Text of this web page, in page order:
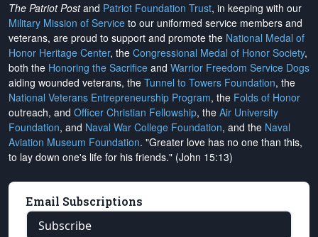
The Patriot Postand Patriot Foundation Trust, in keeping with our
Military Mission of Service to our uniformed service members and
veterans, are proud to support and promote the National Medal of
Honor Heritage Center, the Congressional Medal of Honor Society,
both the Honoring the Sacrifice and Warrior Freedom Service Dogs
aiding wounded veterans, the Tunnel to Towers Foundation, the
National Veterans Entrepreneurship Program, the Folds of Honor
outreach, and Officer Christian Fellowship, the Air University
Foundation, and Naval War College Foundation, and the Naval
Aviation Museum Foundation. "Greater love has no one than this,
to lay down one's life for his friends." (John 15:13)
Email Subscriptions
Subscribe